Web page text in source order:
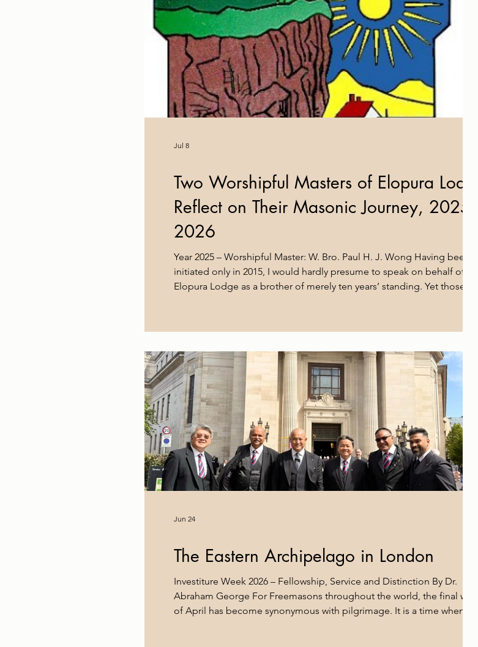
Two Worshipful Masters of Elopura Lodge
Reflect on Their Masonic Journey, 2025–
2026
Year 2025 – Worshipful Master: W. Bro. Paul H. J. Wong Having been
initiated only in 2015, I would hardly presume to speak on behalf of
Elopura Lodge as a brother of merely ten years’ standing. Yet those ten
constitutions, and above all, get to know brethren, old friends and new
Jul 8
The Eastern Archipelago in London
Investiture Week 2026 – Fellowship, Service and Distinction By Dr.
Abraham George For Freemasons throughout the world, the final week
of April has become synonymous with pilgrimage. It is a time when
Jun 24